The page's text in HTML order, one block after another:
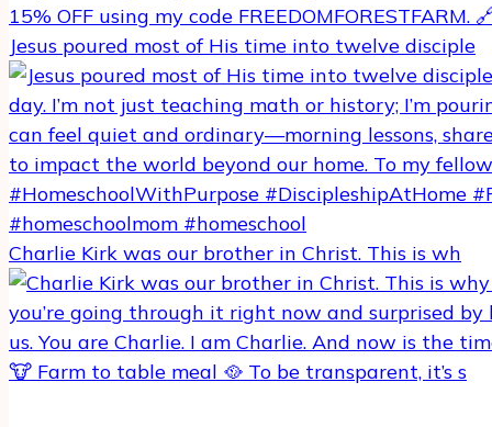
Jesus poured most of His time into twelve disciple
Charlie Kirk was our brother in Christ. This is wh
🐮 Farm to table meal 🥘 To be transparent, it’s s